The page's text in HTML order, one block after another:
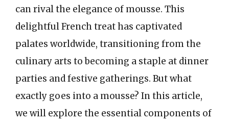
can rival the elegance of mousse. This
delightful French treat has captivated
palates worldwide, transitioning from the
culinary arts to becoming a staple at dinner
parties and festive gatherings. But what
exactly goes into a mousse? In this article,
we will explore the essential components of